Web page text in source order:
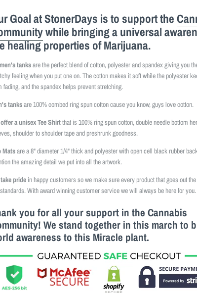
Goal at StonerDays is to support the
while bringing a universal
healing properties of Marijuana.
tanksare the perfect blend of cotton, polyester and spandex giving you
feeling when you put one on. The cotton makes it soft while the polyester
fading, and the spandex helps prevent stretching.
tanksare 100% combed ring spun cotton cause you know, guys love cotton.
a unisex Tee Shirtthat is 100% ring spun cotton, double needle bottom
shoulder to shoulder tape and preshrunk goodness.
Matsare a 8" diameter 1/4" thick and polyester with open cell black rubber
the amazing detail we put into all the artwork.
pride in happy customers so we make sure every product that goes out
With award winning customer service we will always be here for you.
you for all your support in the Cannabis
We stand together in this march to
awareness to this Miracle plant.